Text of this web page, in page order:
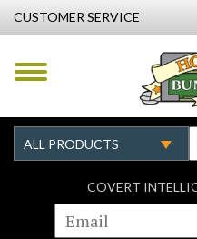
CUSTOMER SERVICE
COVERT